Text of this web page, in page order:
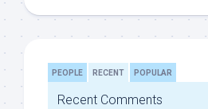
PEOPLE RECENT POPULAR
Recent Comments